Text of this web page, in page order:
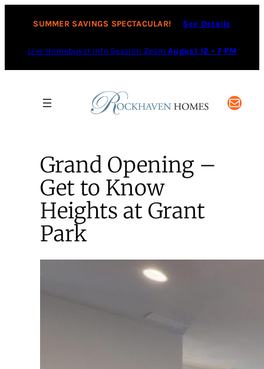
SUMMER SAVINGS SPECTACULAR! See Details
Live Homebuyer Info Session ZoomAugust 12 • 7 PM
Mail
Grand Opening –
Get to Know
Heights at Grant
Park